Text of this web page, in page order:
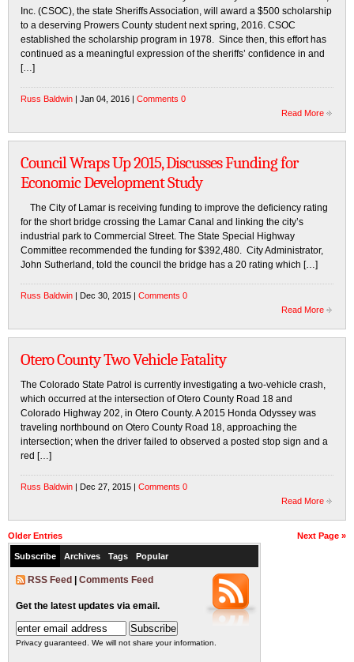
Inc. (CSOC), the state Sheriffs Association, will award a $500 scholarship
to a deserving Prowers County student next spring, 2016. CSOC
established the scholarship program in 1978. Since then, this effort has
continued as a meaningful expression of the sheriffs’ confidence in and
[…]
Russ Baldwin | Jan 04, 2016 | Comments 0
Read More
Council Wraps Up 2015, Discusses Funding for
Economic Development Study
The City of Lamar is receiving funding to improve the deficiency rating
for the short bridge crossing the Lamar Canal and linking the city’s
industrial park to Commercial Street. The State Special Highway
Committee recommended the funding for $392,480. City Administrator,
John Sutherland, told the council the bridge has a 20 rating which […]
Russ Baldwin | Dec 30, 2015 | Comments 0
Read More
Otero County Two Vehicle Fatality
The Colorado State Patrol is currently investigating a two-vehicle crash,
which occurred at the intersection of Otero County Road 18 and
Colorado Highway 202, in Otero County. A 2015 Honda Odyssey was
traveling northbound on Otero County Road 18, approaching the
intersection; when the driver failed to observed a posted stop sign and a
red […]
Russ Baldwin | Dec 27, 2015 | Comments 0
Read More
Older Entries Next Page »
Subscribe Archives Tags Popular
RSS Feed Comments Feed
Get the latest updates via email.
Privacy guaranteed. We will not share your information.